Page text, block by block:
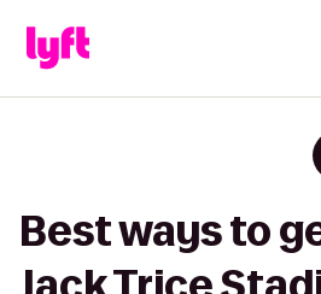
Best ways to
Jack Trice